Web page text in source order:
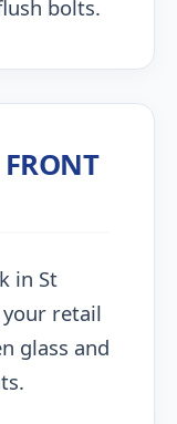
bolts.
in St
retail
glass and